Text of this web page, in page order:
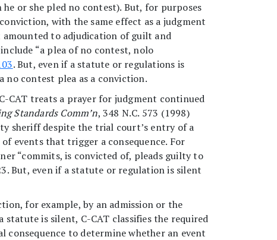
or she pled no contest). But, for purposes
with the same effect as a judgment
amounted to adjudication of guilt and
“a plea of no contest, nolo
. But, even if a statute or regulations is
no contest plea as a conviction.
CAT treats a prayer for judgment continued
Standards Comm’n, 348 N.C. 573 (1998)
sheriff despite the trial court’s entry of a
events that trigger a consequence. For
“commits, is convicted of, pleads guilty to
But, even if a statute or regulation is silent
for example, by an admission or the
is silent, C-CAT classifies the required
consequence to determine whether an event